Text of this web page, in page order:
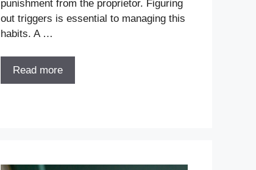
punishment from the proprietor. Figuring
out triggers is essential to managing this
habits. A …
Read more